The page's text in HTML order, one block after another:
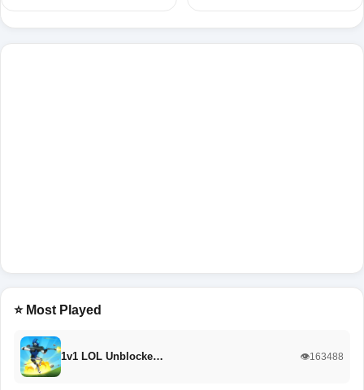
⭐ Most Played
1v1 LOL Unblocke… 👁️163488